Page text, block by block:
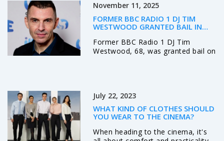
standout 2024-25 season at
Olympique de Marseille.
November 11, 2025
FORMER BBC RADIO 1 DJ TIM
WESTWOOD GRANTED BAIL IN
Former BBC Radio 1 DJ Tim
Westwood, 68, was granted bail on
scrutiny of power and silence in
British media.
July 22, 2023
WHAT KIND OF CLOTHES SHOULD
YOU WEAR TO THE CINEMA?
When heading to the cinema, it's